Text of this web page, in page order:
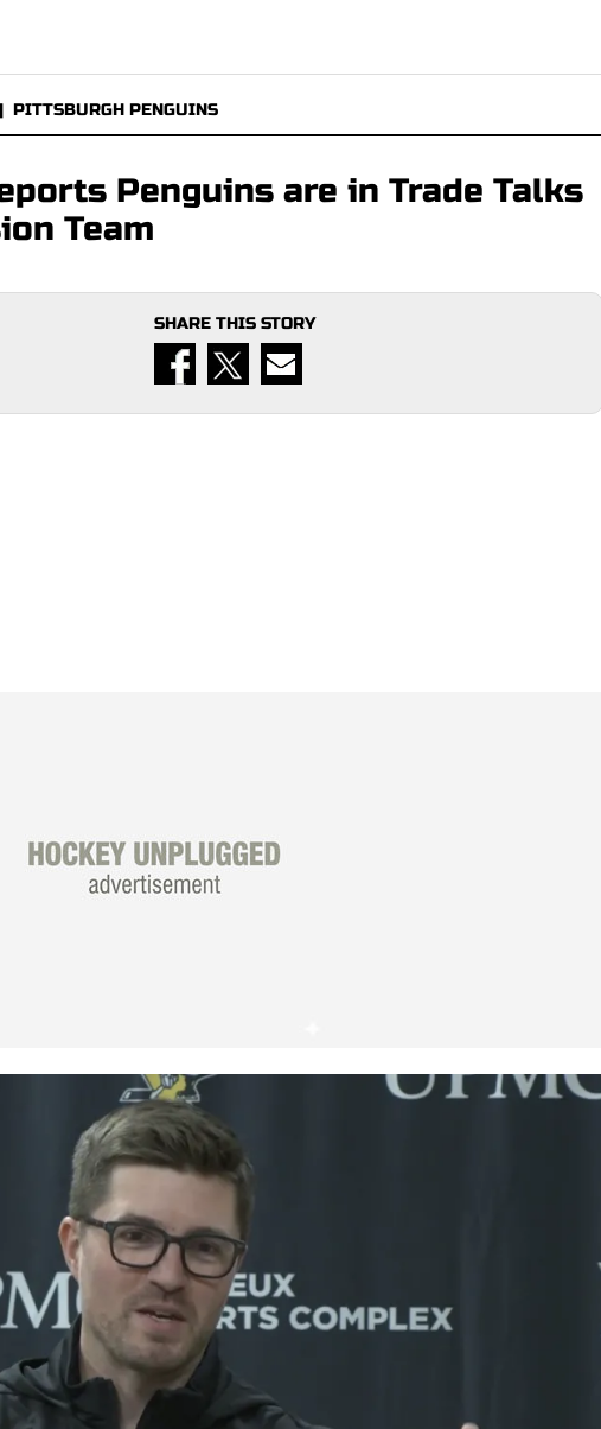
| PITTSBURGH PENGUINS
Penguins are in Trade Talks
Team
SHARE THIS STORY